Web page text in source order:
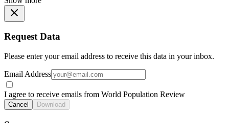
Request Data
Please enter your email address to receive this data in your inbox.
Email Address
I agree to receive emails from World Population Review
Cancel Download